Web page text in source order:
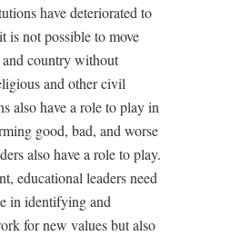
have deteriorated to
is not possible to move
country without
and other civil
also have a role to play in
good, bad, and worse
also have a role to play.
educational leaders need
in identifying and
for new values but also